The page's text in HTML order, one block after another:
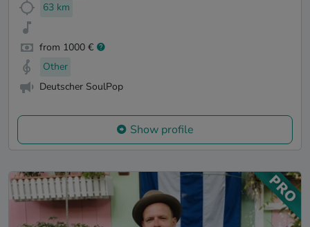
63 km
from 1000 €
Other
Deutscher SoulPop
Show profile